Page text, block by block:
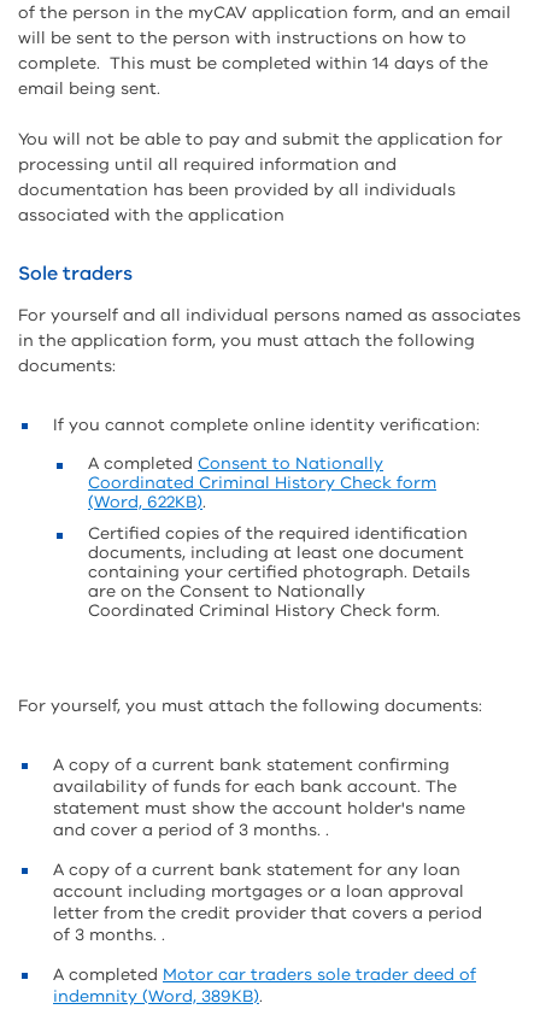
of the person in the myCAV application form, and an email
will be sent to the person with instructions on how to
complete. This must be completed within 14 days of the
email being sent.
You will not be able to pay and submit the application for
processing until all required information and
documentation has been provided by all individuals
associated with the application
Sole traders
For yourself and all individual persons named as associates
in the application form, you must attach the following
documents:
If you cannot complete online identity verification:
A completed Consent to Nationally
Coordinated Criminal History Check form
(Word, 622KB).
Certified copies of the required identification
documents, including at least one document
containing your certified photograph. Details
are on the Consent to Nationally
Coordinated Criminal History Check form.
For yourself, you must attach the following documents:
A copy of a current bank statement confirming
availability of funds for each bank account. The
statement must show the account holder's name
and cover a period of 3 months. .
A copy of a current bank statement for any loan
account including mortgages or a loan approval
letter from the credit provider that covers a period
of 3 months. .
A completed Motor car traders sole trader deed of
indemnity (Word, 389KB).